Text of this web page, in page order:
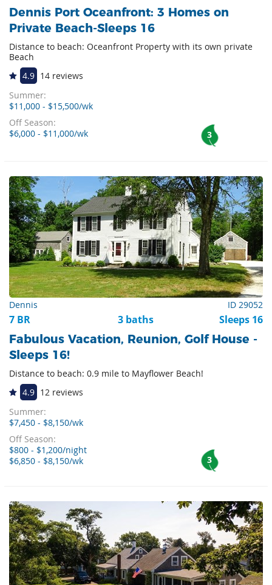
Dennis Port Oceanfront: 3 Homes on
Private Beach-Sleeps 16
Distance to beach: Oceanfront Property with its own private
Beach
4.9 14 reviews
Summer:
$11,000 - $15,500/wk
Off Season:
$6,000 - $11,000/wk 3
Dennis ID 29052
7 BR 3 baths Sleeps 16
Fabulous Vacation, Reunion, Golf House -
Sleeps 16!
Distance to beach: 0.9 mile to Mayflower Beach!
4.9 12 reviews
Summer:
$7,450 - $8,150/wk
Off Season:
$800 - $1,200/night
$6,850 - $8,150/wk
3